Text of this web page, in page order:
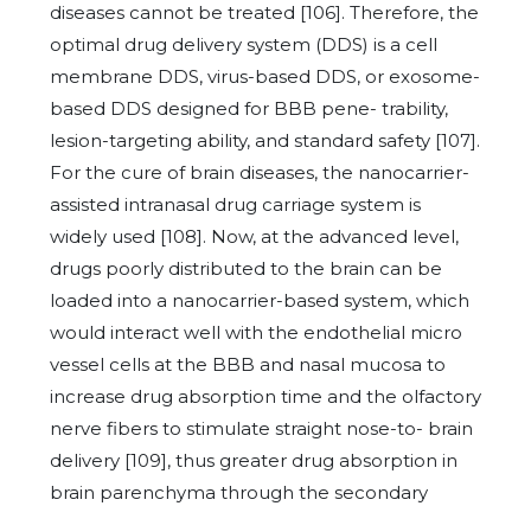
diseases cannot be treated [106]. Therefore, the
optimal drug delivery system (DDS) is a cell
membrane DDS, virus-based DDS, or exosome-
based DDS designed for BBB pene- trability,
lesion-targeting ability, and standard safety [107].
For the cure of brain diseases, the nanocarrier-
assisted intranasal drug carriage system is
widely used [108]. Now, at the advanced level,
drugs poorly distributed to the brain can be
loaded into a nanocarrier-based system, which
would interact well with the endothelial micro
vessel cells at the BBB and nasal mucosa to
increase drug absorption time and the olfactory
nerve fibers to stimulate straight nose-to- brain
delivery [109], thus greater drug absorption in
brain parenchyma through the secondary